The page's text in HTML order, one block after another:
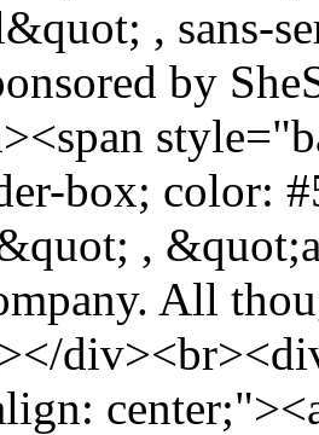
, sans-
by
box; color:
,
All